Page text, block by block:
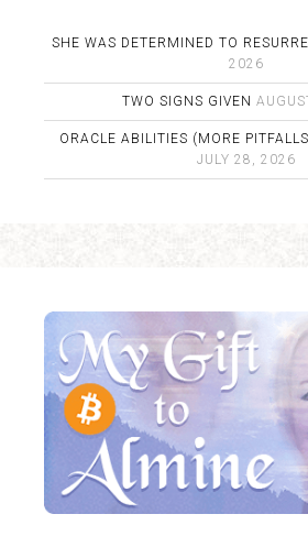
SHE WAS DETERMINED TO
2026
TWO SIGNS GIVEN
ORACLE ABILITIES (MORE
JULY 28, 2026